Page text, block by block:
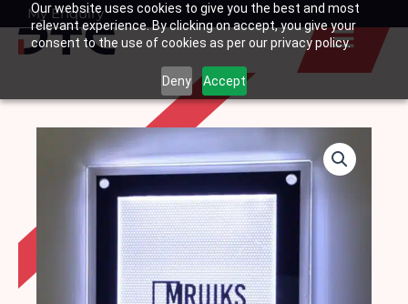
Our website uses cookies to give you the best and most
relevant experience. By clicking on accept, you give your
consent to the use of cookies as per our privacy policy.
Deny Accept
SkipMy Enquiry
Basket